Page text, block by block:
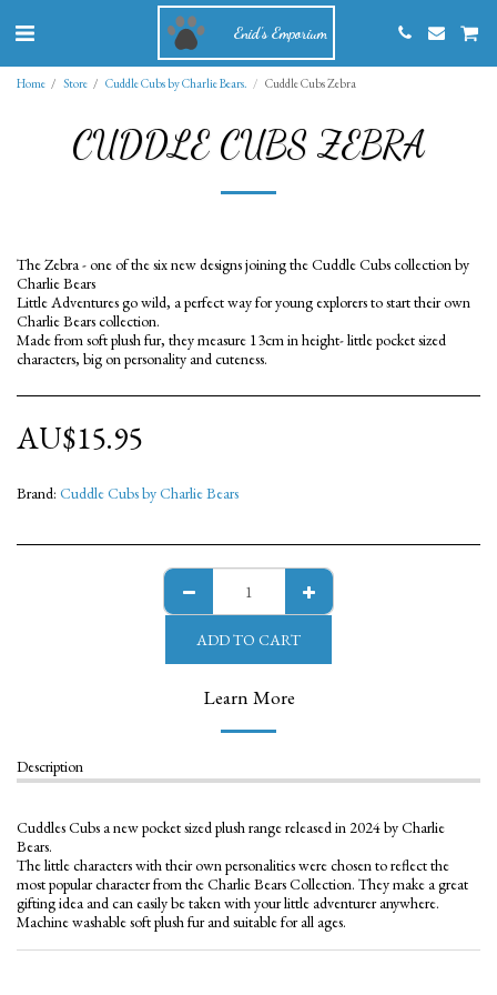
Enid's Emporium
Home Store Cuddle Cubs by Charlie Bears. Cuddle Cubs Zebra
CUDDLE CUBS ZEBRA
The Zebra - one of the six new designs joining the Cuddle Cubs collection by
Charlie Bears
Little Adventures go wild, a perfect way for young explorers to start their own
Charlie Bears collection.
Made from soft plush fur, they measure 13cm in height- little pocket sized
characters, big on personality and cuteness.
AU$15.95
Brand: Cuddle Cubs by Charlie Bears
ADD TO CART
Learn More
Description
Cuddles Cubs a new pocket sized plush range released in 2024 by Charlie
Bears.
The little characters with their own personalities were chosen to reflect the
most popular character from the Charlie Bears Collection. They make a great
gifting idea and can easily be taken with your little adventurer anywhere.
Machine washable soft plush fur and suitable for all ages.